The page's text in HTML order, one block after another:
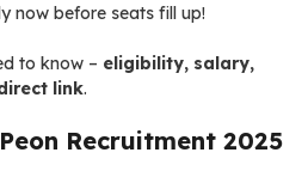
now before seats fill up!
to know – eligibility, salary,
link.
Recruitment 2025